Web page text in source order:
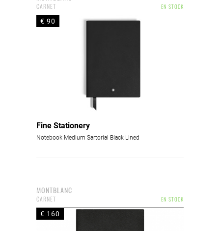
EN STOCK
CARNET
€ 90
Fine Stationery
Notebook Medium Sartorial Black Lined
MONTBLANC
EN STOCK
CARNET
€ 160